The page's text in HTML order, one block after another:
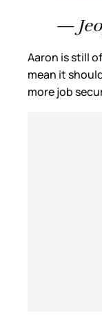
—
Aaron is still
mean it
more job